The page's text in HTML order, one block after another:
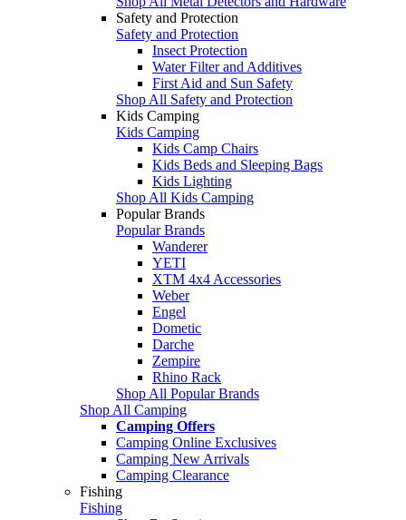
Safety and Protection
Safety and Protection
Insect Protection
Water Filter and Additives
First Aid and Sun Safety
Shop All Safety and Protection
Kids Camping
Kids Camping
Kids Camp Chairs
Kids Beds and Sleeping Bags
Kids Lighting
Shop All Kids Camping
Popular Brands
Popular Brands
Wanderer
YETI
XTM 4x4 Accessories
Weber
Engel
Dometic
Darche
Zempire
Rhino Rack
Shop All Popular Brands
Shop All Camping
Camping Offers
Camping Online Exclusives
Camping New Arrivals
Camping Clearance
Fishing
Fishing